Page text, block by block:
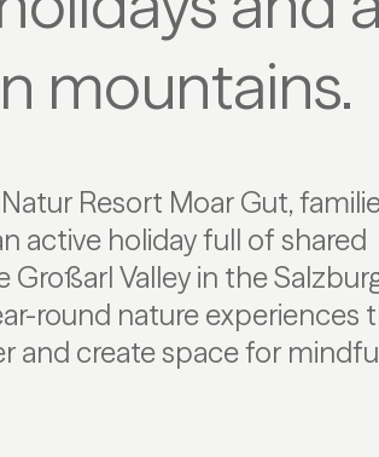
mountains.
Resort Moar Gut,
active holiday full of shared
Großarl Valley in the
round nature experiences
and create space for
nature conservation and
at the heart of the
Park. Here, families
unspoilt mountain